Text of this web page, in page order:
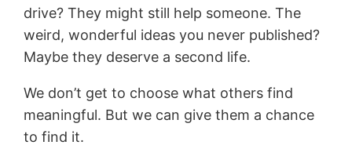
drive? They might still help someone. The
weird, wonderful ideas you never published?
Maybe they deserve a second life.
We don’t get to choose what others find
meaningful. But we can give them a chance
to find it.